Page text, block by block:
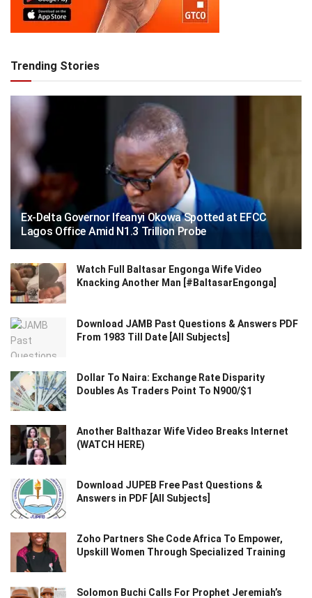
Trending Stories
Ex-Delta Governor Ifeanyi Okowa Spotted at EFCC
Lagos Office Amid N1.3 Trillion Probe
Watch Full Baltasar Engonga Wife Video
Knacking Another Man [#BaltasarEngonga]
Download JAMB Past Questions & Answers PDF
From 1983 Till Date [All Subjects]
Dollar To Naira: Exchange Rate Disparity
Doubles As Traders Point To N900/$1
Another Balthazar Wife Video Breaks Internet
(WATCH HERE)
Download JUPEB Free Past Questions &
Answers in PDF [All Subjects]
Zoho Partners She Code Africa To Empower,
Upskill Women Through Specialized Training
Solomon Buchi Calls For Prophet Jeremiah’s